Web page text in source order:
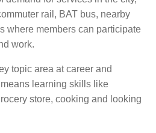
rail, BAT bus, nearby
where members can participate
work.
topic area at career and
learning skills like
store, cooking and looking